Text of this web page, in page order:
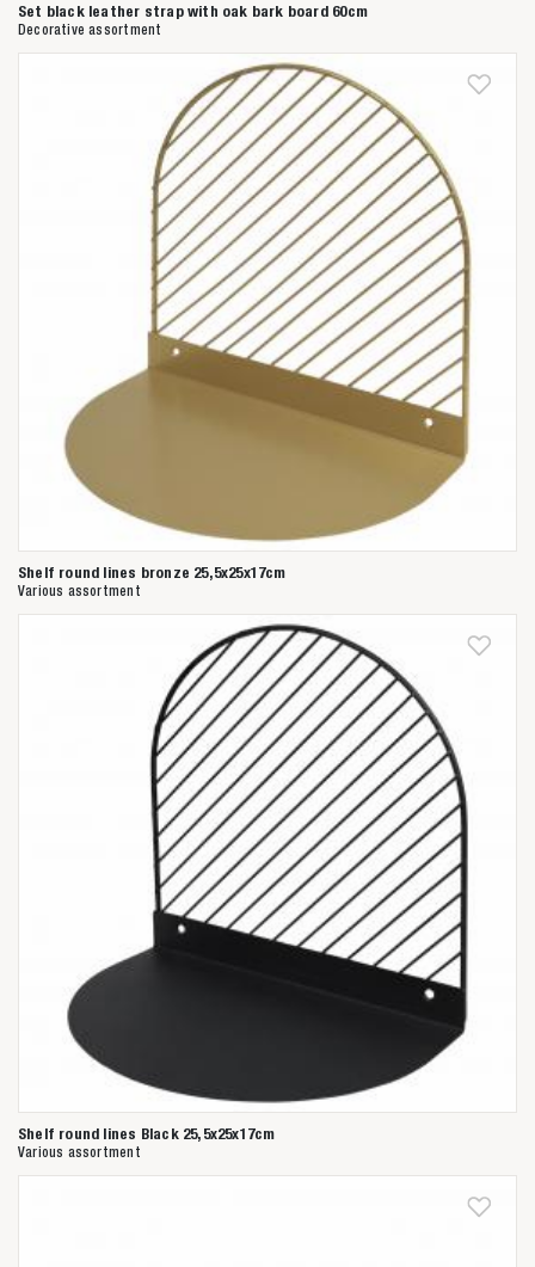
Set black leather strap with oak bark board 60cm
Decorative assortment
Shelf round lines bronze 25,5x25x17cm
Various assortment
Shelf round lines Black 25,5x25x17cm
Various assortment